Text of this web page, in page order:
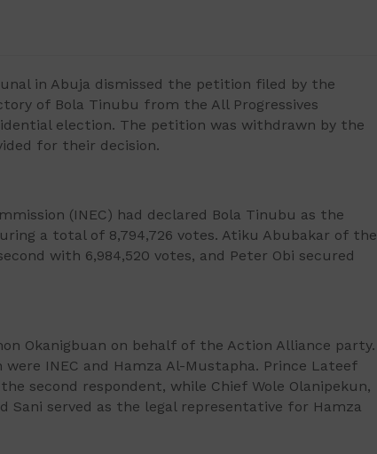
in Abuja dismissed the petition filed by the
of Bola Tinubu from the All Progressives
election. The petition was withdrawn by the
for their decision.
(INEC) had declared Bola Tinubu as the
a total of 8,794,726 votes. Atiku Abubakar of the
with 6,984,520 votes, and Peter Obi secured
Okanigbuan on behalf of the Action Alliance party.
INEC and Hamza Al-Mustapha. Prince Lateef
second respondent, while Chief Wole Olanipekun,
Sani served as the legal representative for Hamza